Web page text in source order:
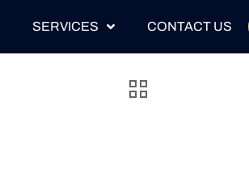
SERVICES CONTACT US